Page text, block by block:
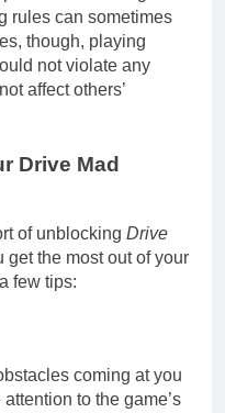
rules can sometimes
though, playing
not violate any
affect others’
Drive Mad
of unblocking Drive
get the most out of your
few tips:
coming at you
to the game’s